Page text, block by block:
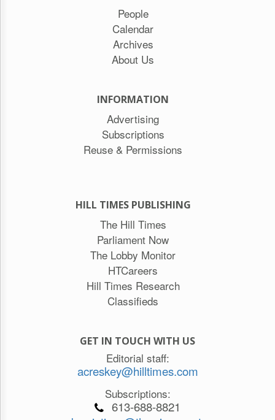
People
Calendar
Archives
About Us
INFORMATION
Advertising
Subscriptions
Reuse & Permissions
HILL TIMES PUBLISHING
The Hill Times
Parliament Now
The Lobby Monitor
HTCareers
Hill Times Research
Classifieds
GET IN TOUCH WITH US
Editorial staff:
acreskey@hilltimes.com
Subscriptions:
613-688-8821